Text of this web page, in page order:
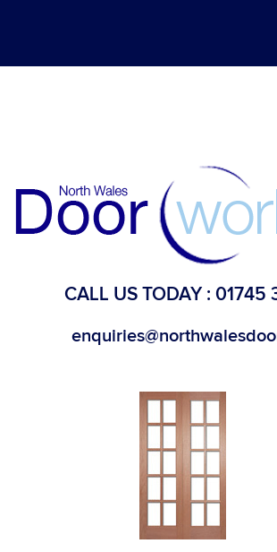
CALL US TODAY : 01745